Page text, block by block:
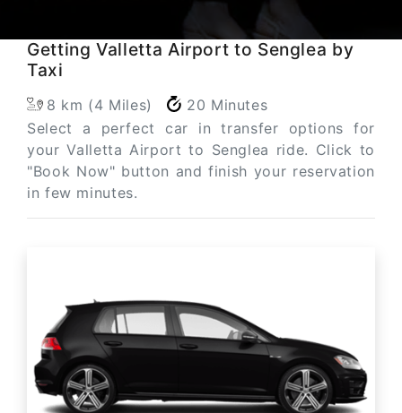
Getting Valletta Airport to Senglea by
Taxi
8 km (4 Miles)
20 Minutes
Select a perfect car in transfer options for
your Valletta Airport to Senglea ride. Click to
"Book Now" button and finish your reservation
in few minutes.